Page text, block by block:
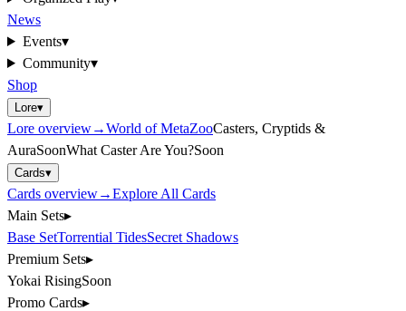
News
Events▾
Community▾
Shop
Lore▾
Lore overview→World of MetaZooCasters, Cryptids &
AuraSoonWhat Caster Are You?Soon
Cards▾
Cards overview→Explore All Cards
Main Sets▸
Base SetTorrential TidesSecret Shadows
Premium Sets▸
Yokai RisingSoon
Promo Cards▸